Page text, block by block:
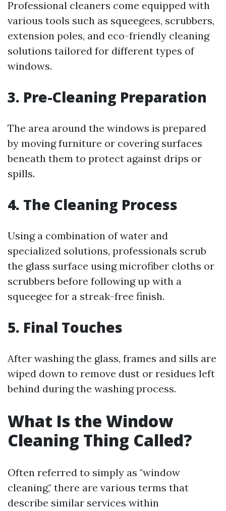
Professional cleaners come equipped with
various tools such as squeegees, scrubbers,
extension poles, and eco-friendly cleaning
solutions tailored for different types of
windows.
3. Pre-Cleaning Preparation
The area around the windows is prepared
by moving furniture or covering surfaces
beneath them to protect against drips or
spills.
4. The Cleaning Process
Using a combination of water and
specialized solutions, professionals scrub
the glass surface using microfiber cloths or
scrubbers before following up with a
squeegee for a streak-free finish.
5. Final Touches
After washing the glass, frames and sills are
wiped down to remove dust or residues left
behind during the washing process.
What Is the Window
Cleaning Thing Called?
Often referred to simply as "window
cleaning," there are various terms that
describe similar services within